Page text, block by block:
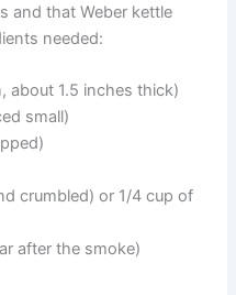
and that Weber kettle
needed:
about 1.5 inches thick)
small)
crumbled) or 1/4 cup of
after the smoke)